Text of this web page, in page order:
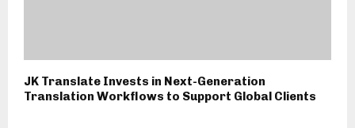
JK Translate Invests in Next-Generation
Translation Workflows to Support Global Clients